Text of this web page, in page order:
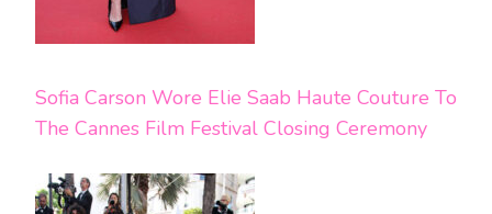
Sofia Carson Wore Elie Saab Haute Couture To
The Cannes Film Festival Closing Ceremony